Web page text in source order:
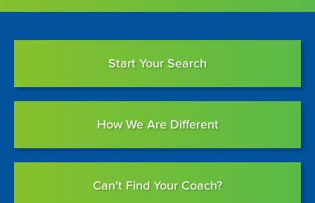
Start Your Search
How We Are Different
Can't Find Your Coach?